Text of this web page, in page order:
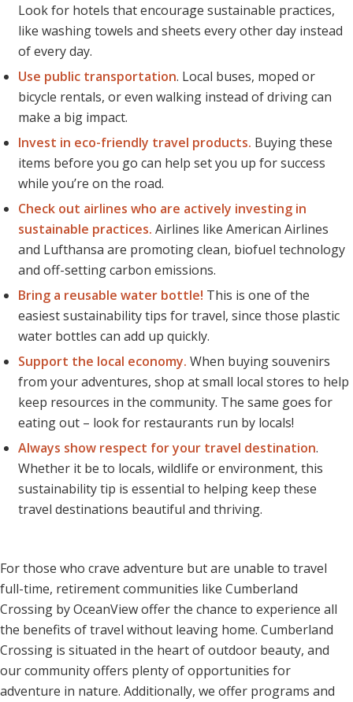
Look for hotels that encourage sustainable practices,
like washing towels and sheets every other day instead
of every day.
Use public transportation. Local buses, moped or
bicycle rentals, or even walking instead of driving can
make a big impact.
Invest in eco-friendly travel products. Buying these
items before you go can help set you up for success
while you’re on the road.
Check out airlines who are actively investing in
sustainable practices. Airlines like American Airlines
and Lufthansa are promoting clean, biofuel technology
and off-setting carbon emissions.
Bring a reusable water bottle! This is one of the
easiest sustainability tips for travel, since those plastic
water bottles can add up quickly.
Support the local economy. When buying souvenirs
from your adventures, shop at small local stores to help
keep resources in the community. The same goes for
eating out – look for restaurants run by locals!
Always show respect for your travel destination.
Whether it be to locals, wildlife or environment, this
sustainability tip is essential to helping keep these
travel destinations beautiful and thriving.
For those who crave adventure but are unable to travel
full-time, retirement communities like Cumberland
Crossing by OceanView offer the chance to experience all
the benefits of travel without leaving home. Cumberland
Crossing is situated in the heart of outdoor beauty, and
our community offers plenty of opportunities for
adventure in nature. Additionally, we offer programs and